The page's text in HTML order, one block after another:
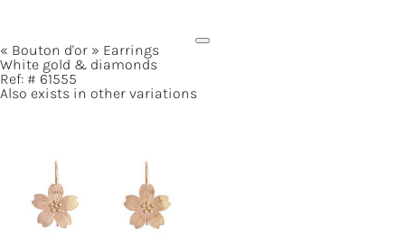
« Bouton d'or » Earrings
White gold & diamonds
Ref: # 61555
Also exists in other variations